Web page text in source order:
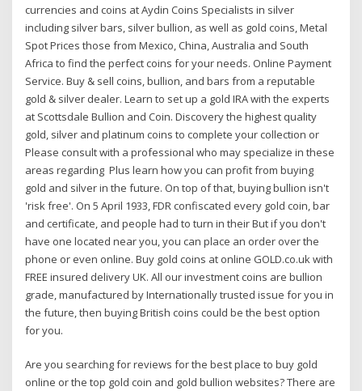
currencies and coins at Aydin Coins Specialists in silver
including silver bars, silver bullion, as well as gold coins, Metal
Spot Prices those from Mexico, China, Australia and South
Africa to find the perfect coins for your needs. Online Payment
Service. Buy & sell coins, bullion, and bars from a reputable
gold & silver dealer. Learn to set up a gold IRA with the experts
at Scottsdale Bullion and Coin. Discovery the highest quality
gold, silver and platinum coins to complete your collection or
Please consult with a professional who may specialize in these
areas regarding Plus learn how you can profit from buying
gold and silver in the future. On top of that, buying bullion isn't
'risk free'. On 5 April 1933, FDR confiscated every gold coin, bar
and certificate, and people had to turn in their But if you don't
have one located near you, you can place an order over the
phone or even online. Buy gold coins at online GOLD.co.uk with
FREE insured delivery UK. All our investment coins are bullion
grade, manufactured by Internationally trusted issue for you in
the future, then buying British coins could be the best option
for you.
Are you searching for reviews for the best place to buy gold
online or the top gold coin and gold bullion websites? There are